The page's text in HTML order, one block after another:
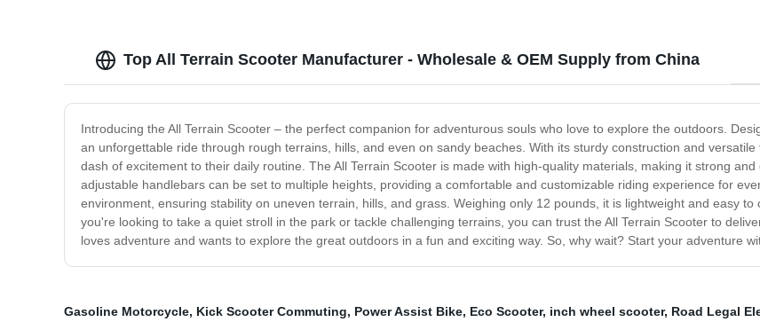
Top All Terrain Scooter Manufacturer - Wholesale & OEM Supply from China
Introducing the All Terrain Scooter – the perfect companion for adventurous souls who love to explore the outdoors.
an unforgettable ride through rough terrains, hills, and even on sandy beaches. With its sturdy construction and
dash of excitement to their daily routine. The All Terrain Scooter is made with high-quality materials, making it strong
adjustable handlebars can be set to multiple heights, providing a comfortable and customizable riding experience for
environment, ensuring stability on uneven terrain, hills, and grass. Weighing only 12 pounds, it is lightweight and easy to
you're looking to take a quiet stroll in the park or tackle challenging terrains, you can trust the All Terrain Scooter to
loves adventure and wants to explore the great outdoors in a fun and exciting way. So, why wait? Start your adventure
Gasoline Motorcycle, Kick Scooter Commuting, Power Assist Bike, Eco Scooter, inch wheel scooter, Road Legal